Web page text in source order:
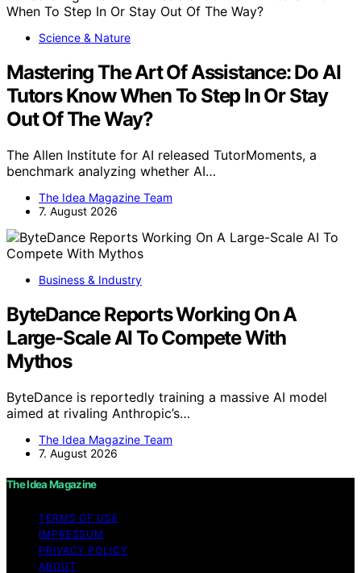
Science & Nature
Mastering The Art Of Assistance: Do AI
Tutors Know When To Step In Or Stay
Out Of The Way?
The Allen Institute for AI released TutorMoments, a
benchmark analyzing whether AI…
The Idea Magazine Team
7. August 2026
Business & Industry
ByteDance Reports Working On A
Large-Scale AI To Compete With
Mythos
ByteDance is reportedly training a massive AI model
aimed at rivaling Anthropic’s…
The Idea Magazine Team
7. August 2026
The Idea Magazine
TERMS OF USE
IMPRESSUM
PRIVACY POLICY
ABOUT